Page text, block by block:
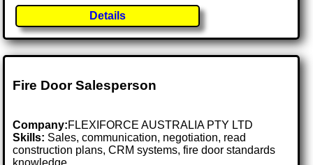
Details
Fire Door Salesperson
Company:FLEXIFORCE AUSTRALIA PTY LTD
Skills: Sales, communication, negotiation, read
construction plans, CRM systems, fire door standards
knowledge